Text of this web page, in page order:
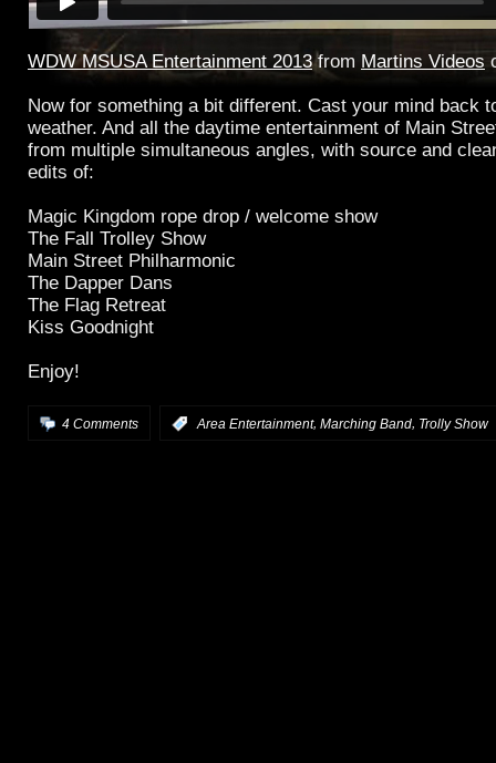
WDW MSUSA Entertainment 2013from Martins Videos
Now for something a bit different. Cast your mind back
weather. And all the daytime entertainment of Main
from multiple simultaneous angles, with source and
edits of:
Magic Kingdom rope drop / welcome show
The Fall Trolley Show
Main Street Philharmonic
The Dapper Dans
The Flag Retreat
Kiss Goodnight
Enjoy!
4 Comments :Area Entertainment, Marching Band, Trolly Show